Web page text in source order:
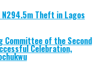
Theft in Lagos
Committee of the Second
Celebration,